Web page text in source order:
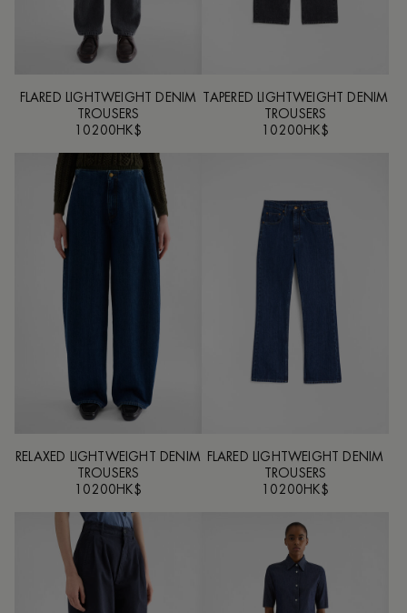
FLARED LIGHTWEIGHT DENIM
TROUSERS
10200HK$
TAPERED LIGHTWEIGHT DENIM
TROUSERS
10200HK$
RELAXED LIGHTWEIGHT DENIM
TROUSERS
10200HK$
FLARED LIGHTWEIGHT DENIM
TROUSERS
10200HK$